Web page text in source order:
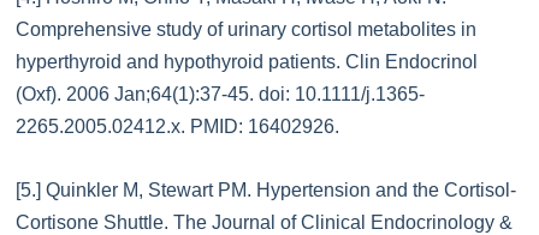
Comprehensive study of urinary cortisol metabolites in
hyperthyroid and hypothyroid patients. Clin Endocrinol
(Oxf). 2006 Jan;64(1):37-45. doi: 10.1111/j.1365-
2265.2005.02412.x. PMID: 16402926.
[5.] Quinkler M, Stewart PM. Hypertension and the Cortisol-
Cortisone Shuttle. The Journal of Clinical Endocrinology &